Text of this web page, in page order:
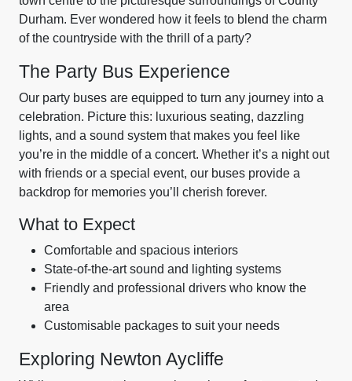
Durham. Ever wondered how it feels to blend the charm
of the countryside with the thrill of a party?
The Party Bus Experience
Our party buses are equipped to turn any journey into a
celebration. Picture this: luxurious seating, dazzling
lights, and a sound system that makes you feel like
you’re in the middle of a concert. Whether it’s a night out
with friends or a special event, our buses provide a
backdrop for memories you’ll cherish forever.
What to Expect
Comfortable and spacious interiors
State-of-the-art sound and lighting systems
Friendly and professional drivers who know the
area
Customisable packages to suit your needs
Exploring Newton Aycliffe